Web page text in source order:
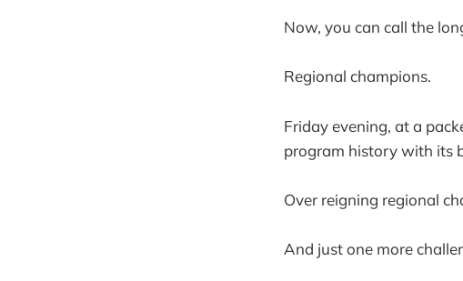
Now, you can call the
Regional champions.
Friday evening, at a
program history with its
Over reigning regional
And just one more